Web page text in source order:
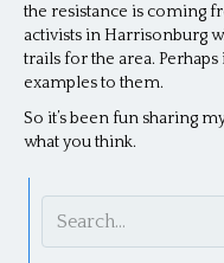
the resistance is coming
activists in Harrisonburg
trails for the area.
examples to them.
So it’s been fun sharing
what you think.